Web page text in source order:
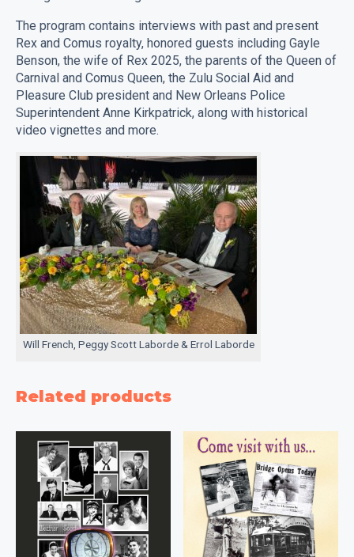
The program contains interviews with past and present
Rex and Comus royalty, honored guests including Gayle
Benson, the wife of Rex 2025, the parents of the Queen of
Carnival and Comus Queen, the Zulu Social Aid and
Pleasure Club president and New Orleans Police
Superintendent Anne Kirkpatrick, along with historical
video vignettes and more.
Will French, Peggy Scott Laborde & Errol Laborde
Related products